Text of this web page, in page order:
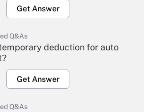
Get Answer
Q&As
deduction for auto
Get Answer
Q&As